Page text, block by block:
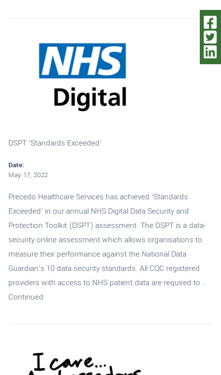
DSPT ‘Standards Exceeded’
Date:
May 17, 2022
Precedo Healthcare Services has achieved ‘Standards
Exceeded’ in our annual NHS Digital Data Security and
Protection Toolkit (DSPT) assessment. The DSPT is a data-
security online assessment which allows organisations to
measure their performance against the National Data
Guardian’s 10 data security standards. All CQC registered
providers with access to NHS patient data are required to …
Continued